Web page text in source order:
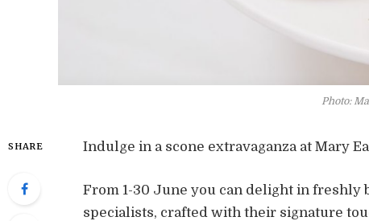
Photo:
SHARE Indulge in a scone extravaganza at Mary
From 1-30 June you can delight in freshly
specialists, crafted with their signature